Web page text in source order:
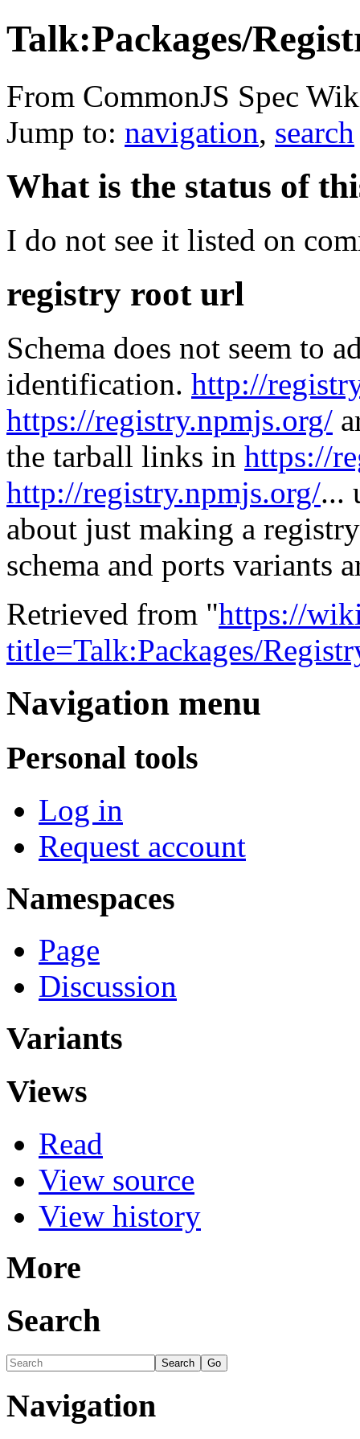
Talk:Packages/
From CommonJS Spec
Jump to: navigation, search
What is the status of
I do not see it listed on
registry root url
Schema does not seem to
identification. http://
https://registry.npmjs.org/
the tarball links in https://
http://registry.npmjs.org/...
about just making a
schema and ports variants
Retrieved from "https://
title=Talk:Packages/
Navigation menu
Personal tools
Log in
Request account
Namespaces
Page
Discussion
Variants
Views
Read
View source
View history
More
Search
Navigation